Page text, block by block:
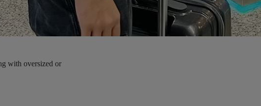
with oversized or